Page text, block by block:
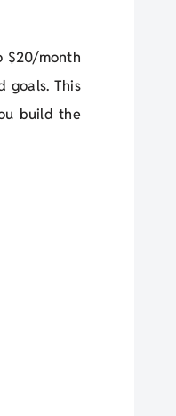
$20/month
goals. This
build the